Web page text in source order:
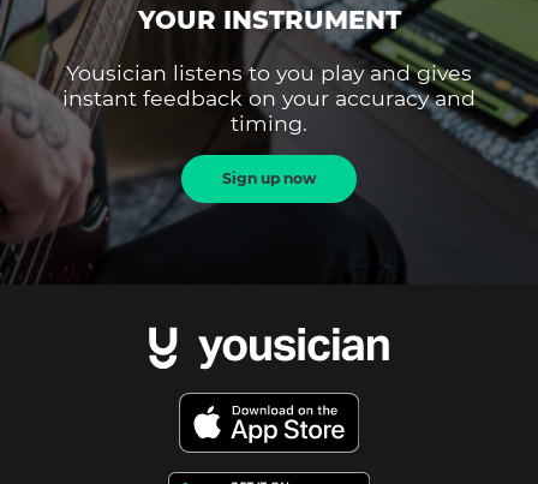
YOUR INSTRUMENT
Yousician listens to you play and gives
instant feedback on your accuracy and
timing.
Sign up now